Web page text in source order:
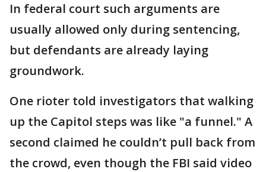
In federal court such arguments are
usually allowed only during sentencing,
but defendants are already laying
groundwork.
One rioter told investigators that walking
up the Capitol steps was like "a funnel." A
second claimed he couldn’t pull back from
the crowd, even though the FBI said video